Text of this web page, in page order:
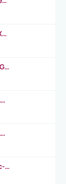
https://www.youtube.com/watch?v=FWXK31TKoQk&t=106s
https://www.youtube.com/watch?v=tbHGmRuyIf0&t=67s
https://www.youtube.com/watch?v=MkLwnY-pA7I&t=3s
https://www.youtube.com/watch?v=MkLwnY-pA7I&t=3s
https://www.investopedia.com/terms/c/c-suite.asp